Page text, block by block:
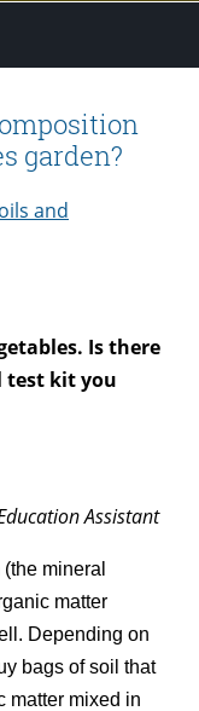
garden?
and
Is there
test kit you
Assistant
mineral
matter
Depending on
bags of soil that
matter mixed in